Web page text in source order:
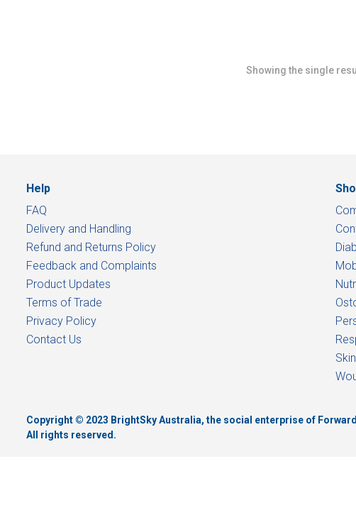
Showing the single
Help
FAQ
Delivery and Handling
Refund and Returns Policy
Feedback and Complaints
Product Updates
Terms of Trade
Privacy Policy
Contact Us
Copyright © 2023 BrightSky Australia, the social enterprise of
All rights reserved.